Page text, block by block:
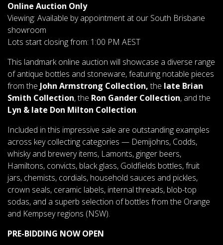
Online Auction Only
Viewing: Available by appointment at our South Brisbane
showroom
Lots start closing from: 1:00 PM AEST
This landmark online auction will showcase a diverse range
of antique bottles and stoneware, featuring notable pieces
from the John Armstrong Collection,the late Brian
Smith Collection, the Ron Gander Collection, and the
Lyn & late Don Milton Collection.
Included in this impressive sale are outstanding examples
across key collecting categories — Demijohns, Codds,
whisky and brewery items, Lamonts, ginger beers,
Hamiltons, convicts, black glass, Goldfields bottles, fruit
jars, chemists, cordials, household sauces and pickles,
crown seals, ceramic labels, internal threads, blob-top
sodas, and a superb selection of bottles from the Orange
and Kempsey regions (NSW).
PRE-BIDDING NOW OPEN